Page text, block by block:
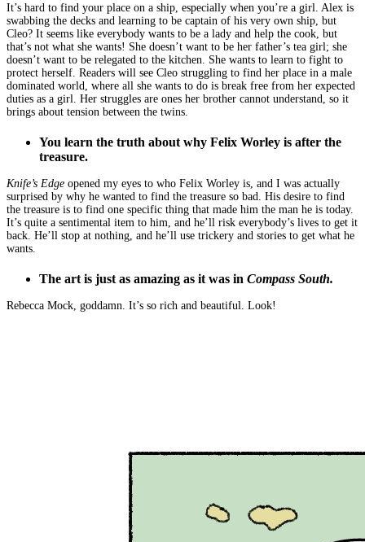
It’s hard to find your place on a ship, especially when you’re a girl. Alex is
swabbing the decks and learning to be captain of his very own ship, but
Cleo? It seems like everybody wants to be a lady and help the cook, but
that’s not what she wants! She doesn’t want to be her father’s tea girl; she
doesn’t want to be relegated to the kitchen. She wants to learn to fight to
protect herself. Readers will see Cleo struggling to find her place in a male
dominated world, where all she wants to do is break free from her expected
duties as a girl. Her struggles are ones her brother cannot understand, so it
brings about tension between the twins.
You learn the truth about why Felix Worley is after the
treasure.
Knife’s Edge opened my eyes to who Felix Worley is, and I was actually
surprised by why he wanted to find the treasure so bad. His desire to find
the treasure is to find one specific thing that made him the man he is today.
It’s quite a sentimental item to him, and he’ll risk everybody’s lives to get it
back. He’ll stop at nothing, and he’ll use trickery and stories to get what he
wants.
The art is just as amazing as it was in Compass South.
Rebecca Mock, goddamn. It’s so rich and beautiful. Look!